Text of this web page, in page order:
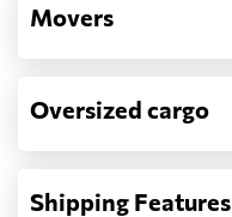
Movers
Oversized cargo
Shipping Features